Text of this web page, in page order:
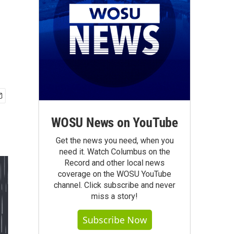
WOSU News on YouTube
Get the news you need, when you
need it. Watch Columbus on the
Record and other local news
coverage on the WOSU YouTube
channel. Click subscribe and never
miss a story!
Subscribe Now